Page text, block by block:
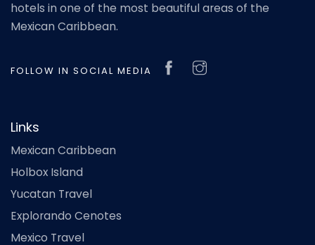
hotels in one of the most beautiful areas of the
Mexican Caribbean.
FOLLOW IN SOCIAL MEDIA
Links
Mexican Caribbean
Holbox Island
Yucatan Travel
Explorando Cenotes
Mexico Travel